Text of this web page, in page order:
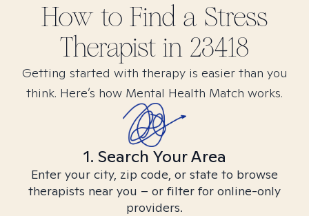
How to Find a Stress
Therapist in 23418
Getting started with therapy is easier than you
think. Here’s how Mental Health Match works.
1. Search Your Area
Enter your city, zip code, or state to browse
therapists near you – or filter for online-only
providers.